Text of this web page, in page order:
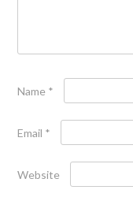
Name *
Email *
Website